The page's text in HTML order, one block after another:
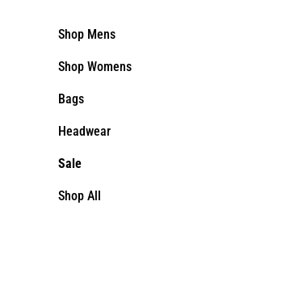
Shop Mens
Shop Womens
Bags
Headwear
Sale
Shop All